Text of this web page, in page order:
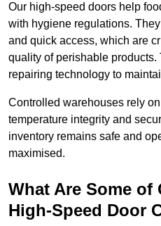
Our high-speed doors help
with hygiene regulations.
and quick access, which are
quality of perishable products.
repairing technology to
Controlled warehouses rely
temperature integrity and
inventory remains safe and
maximised.
What Are Some of
High-Speed Door